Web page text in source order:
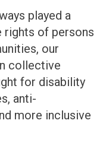
played a
rights of persons
our
collective
for disability
anti-
more inclusive